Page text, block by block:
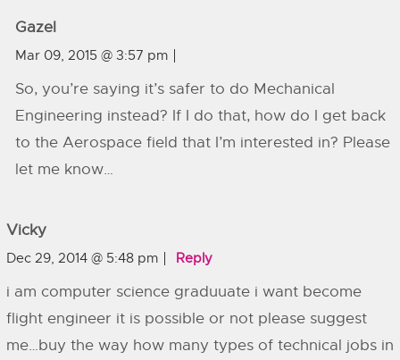
Gazel
Mar 09, 2015 @ 3:57 pm
So, you’re saying it’s safer to do Mechanical
Engineering instead? If I do that, how do I get back
to the Aerospace field that I’m interested in? Please
let me know…
Vicky
Dec 29, 2014 @ 5:48 pm Reply
i am computer science graduuate i want become
flight engineer it is possible or not please suggest
me…buy the way how many types of technical jobs in